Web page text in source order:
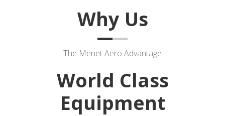
Why Us
The Menet Aero Advantage
World Class
Equipment